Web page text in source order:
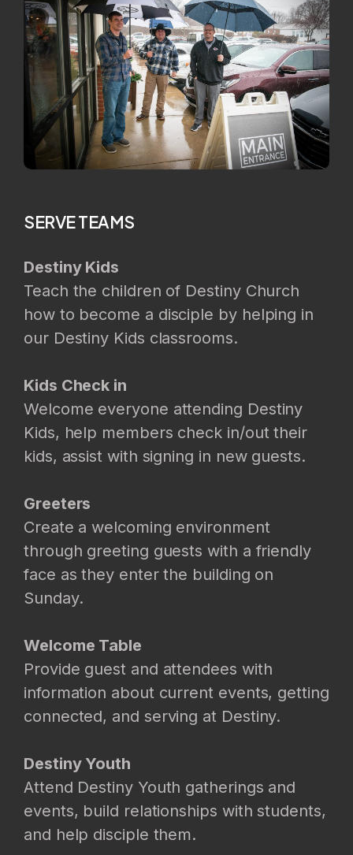
SERVE TEAMS
Destiny Kids
Teach the children of Destiny Church
how to become a disciple by helping in
our Destiny Kids classrooms.
Kids Check in
Welcome everyone attending Destiny
Kids, help members check in/out their
kids, assist with signing in new guests.
Greeters
Create a welcoming environment
through greeting guests with a friendly
face as they enter the building on
Sunday.
Welcome Table
Provide guest and attendees with
information about current events, getting
connected, and serving at Destiny.
Destiny Youth
Attend Destiny Youth gatherings and
events, build relationships with students,
and help disciple them.